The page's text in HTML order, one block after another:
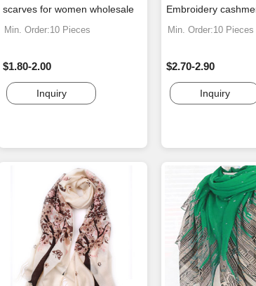
scarves for women wholesale
Min. Order:10 Pieces
$1.80-2.00
Inquiry
Embroidery
Min. Order:10 Pieces
$2.70-2.90
Inquiry